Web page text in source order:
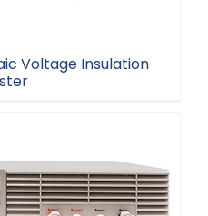
Voltage Insulation